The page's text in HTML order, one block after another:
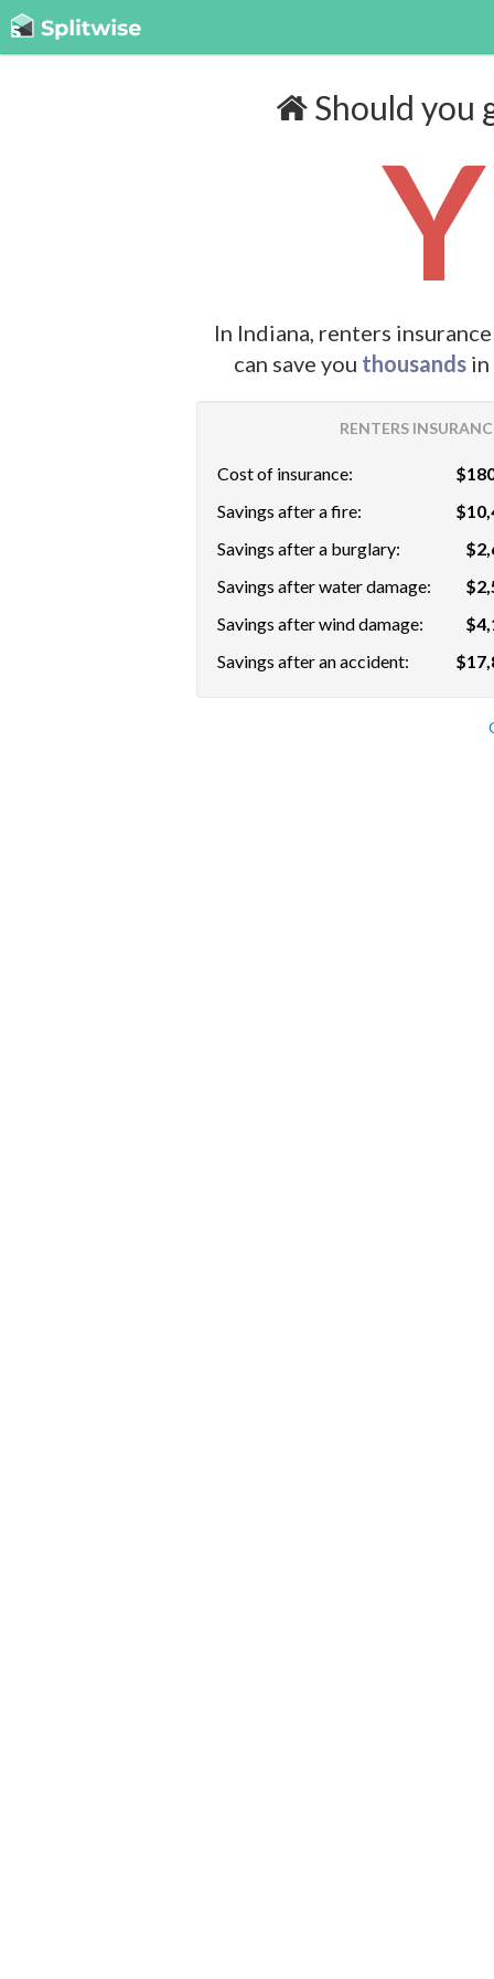
Should you
In Indiana, renters
can save you thousands in
RENTERS
Cost of insurance:
Savings after a fire:
Savings after a burglary:
Savings after water damage:
Savings after wind damage:
Savings after an accident: